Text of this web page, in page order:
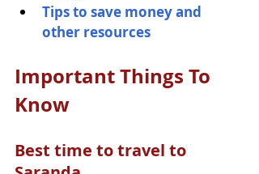
Tips to save money and
other resources
Important Things To
Know
Best time to travel to